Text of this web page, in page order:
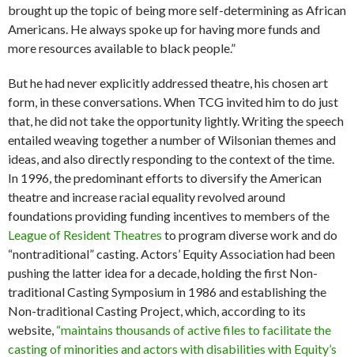
brought up the topic of being more self-determining as African
Americans. He always spoke up for having more funds and
more resources available to black people.”
But he had never explicitly addressed theatre, his chosen art
form, in these conversations. When TCG invited him to do just
that, he did not take the opportunity lightly. Writing the speech
entailed weaving together a number of Wilsonian themes and
ideas, and also directly responding to the context of the time.
In 1996, the predominant efforts to diversify the American
theatre and increase racial equality revolved around
foundations providing funding incentives to members of the
League of Resident Theatres to program diverse work and do
“nontraditional” casting. Actors’ Equity Association had been
pushing the latter idea for a decade, holding the first Non-
traditional Casting Symposium in 1986 and establishing the
Non-traditional Casting Project, which, according to its
website, “maintains thousands of active files to facilitate the
casting of minorities and actors with disabilities with Equity’s